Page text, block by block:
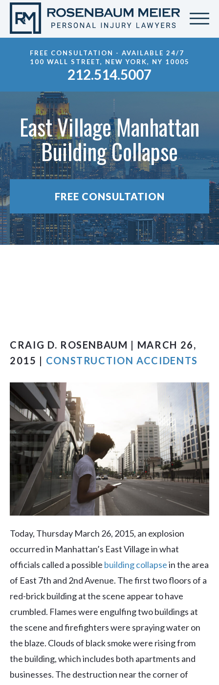
FREE CONSULTATION - AVAILABLE 24/7
100 WALL STREET, NEW YORK, NY 10005
212.514.5007
East Village Manhattan
Building Collapse
FREE CONSULTATION
CRAIG D. ROSENBAUM | MARCH 26,
2015 | CONSTRUCTION ACCIDENTS
Today, Thursday March 26, 2015, an explosion
occurred in Manhattan’s East Village in what
officials called a possible building collapsein the area
of East 7th and 2nd Avenue. The first two floors of a
red-brick building at the scene appear to have
crumbled. Flames were engulfing two buildings at
the scene and firefighters were spraying water on
the blaze. Clouds of black smoke were rising from
the building, which includes both apartments and
businesses. The destruction near the corner of